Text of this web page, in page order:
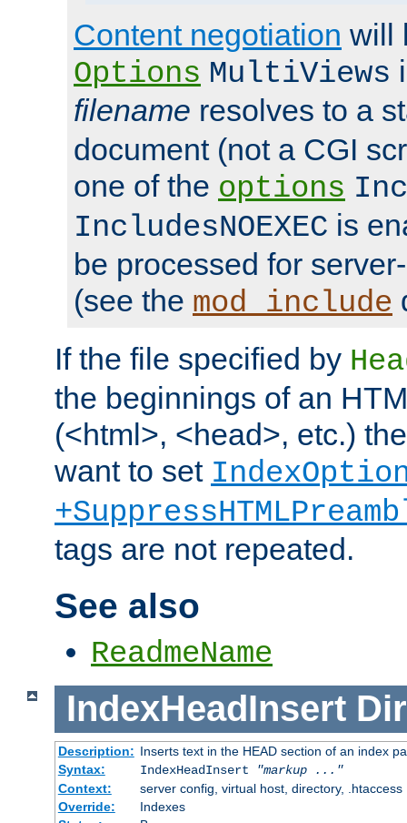
Content negotiation will
Options MultiViews
filename resolves to a
document (not a CGI
one of the options
IncludesNOEXEC is
be processed for
(see the mod_include
If the file specified by
the beginnings of an
(<html>, <head>, etc.)
want to set
tags are not repeated.
See also
ReadmeName
IndexHeadInsert
Description: Inserts text in the HEAD section of an index
Syntax:
IndexHeadInsert
"markup ..."
Context:
server config, virtual host, directory, .htaccess
Override:
Indexes